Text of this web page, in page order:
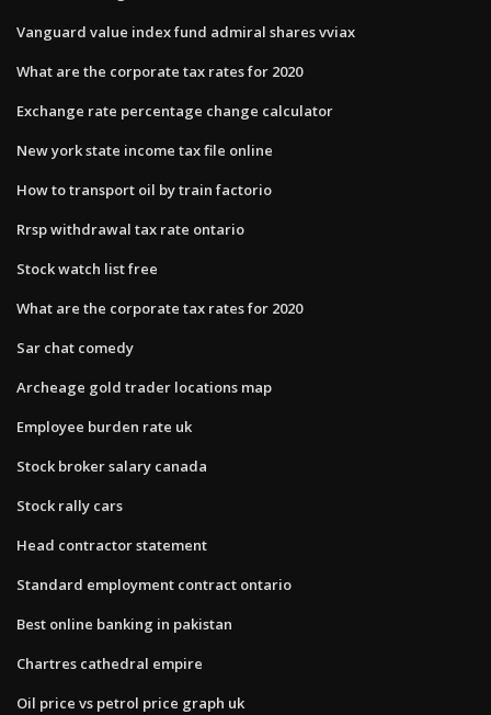
Vanguard value index fund admiral shares vviax
What are the corporate tax rates for 2020
Exchange rate percentage change calculator
New york state income tax file online
How to transport oil by train factorio
Rrsp withdrawal tax rate ontario
Stock watch list free
What are the corporate tax rates for 2020
Sar chat comedy
Archeage gold trader locations map
Employee burden rate uk
Stock broker salary canada
Stock rally cars
Head contractor statement
Standard employment contract ontario
Best online banking in pakistan
Chartres cathedral empire
Oil price vs petrol price graph uk